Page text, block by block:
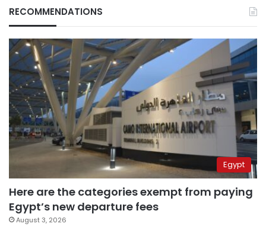
RECOMMENDATIONS
Egypt
Here are the categories exempt from paying
Egypt’s new departure fees
August 3, 2026